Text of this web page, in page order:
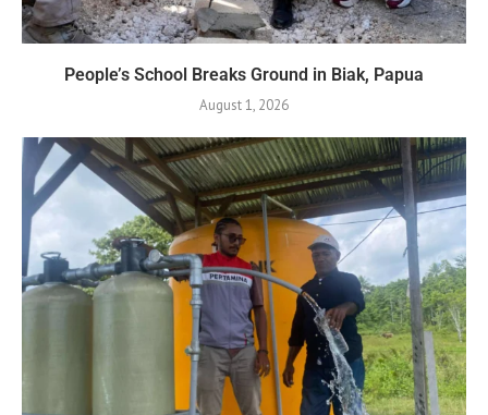
People’s School Breaks Ground in Biak, Papua
August 1, 2026